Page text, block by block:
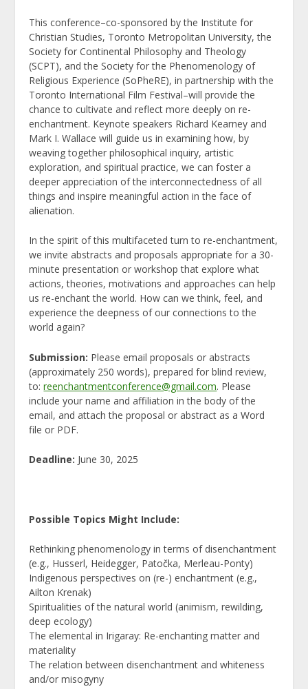
This conference–co-sponsored by the Institute for
Christian Studies, Toronto Metropolitan University, the
Society for Continental Philosophy and Theology
(SCPT), and the Society for the Phenomenology of
Religious Experience (SoPheRE), in partnership with the
Toronto International Film Festival–will provide the
chance to cultivate and reflect more deeply on re-
enchantment. Keynote speakers Richard Kearney and
Mark I. Wallace will guide us in examining how, by
weaving together philosophical inquiry, artistic
exploration, and spiritual practice, we can foster a
deeper appreciation of the interconnectedness of all
things and inspire meaningful action in the face of
alienation.
In the spirit of this multifaceted turn to re-enchantment,
we invite abstracts and proposals appropriate for a 30-
minute presentation or workshop that explore what
actions, theories, motivations and approaches can help
us re-enchant the world. How can we think, feel, and
experience the deepness of our connections to the
world again?
Submission: Please email proposals or abstracts
(approximately 250 words), prepared for blind review,
to: reenchantmentconference@gmail.com. Please
include your name and affiliation in the body of the
email, and attach the proposal or abstract as a Word
file or PDF.
Deadline: June 30, 2025
Possible Topics Might Include:
Rethinking phenomenology in terms of disenchantment
(e.g., Husserl, Heidegger, Patočka, Merleau-Ponty)
Indigenous perspectives on (re-) enchantment (e.g.,
Ailton Krenak)
Spiritualities of the natural world (animism, rewilding,
deep ecology)
The elemental in Irigaray: Re-enchanting matter and
materiality
The relation between disenchantment and whiteness
and/or misogyny